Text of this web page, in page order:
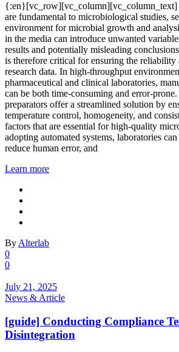
{:en}[vc_row][vc_column][vc_column_text]
are fundamental to microbiological studies,
environment for microbial growth and
in the media can introduce unwanted
results and potentially misleading
is therefore critical for ensuring the
research data. In high-throughput
pharmaceutical and clinical laboratories,
can be both time-consuming and error-
preparators offer a streamlined solution by
temperature control, homogeneity, and
factors that are essential for high-quality
adopting automated systems, laboratories
reduce human error, and
Learn more
By Alterlab
0
0
July 21, 2025
News & Article
[guide] Conducting Compliance
Disintegration